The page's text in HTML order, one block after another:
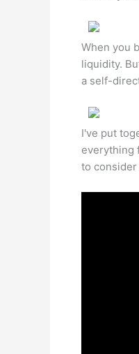
When you
liquidity.
a self-
I've put
everything
to